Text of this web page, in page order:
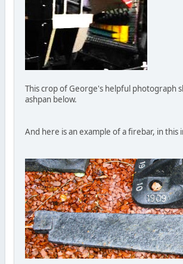
This crop of George's helpful photograph
ashpan below.
And here is an example of a firebar, in this